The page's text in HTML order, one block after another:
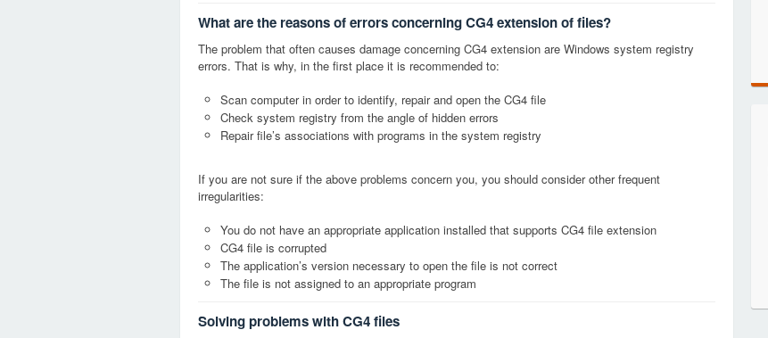
What are the reasons of errors concerning CG4 extension of files?
The problem that often causes damage concerning CG4 extension are Windows system registry
errors. That is why, in the first place it is recommended to:
Scan computer in order to identify, repair and open the CG4 file
Check system registry from the angle of hidden errors
Repair file’s associations with programs in the system registry
If you are not sure if the above problems concern you, you should consider other frequent
irregularities:
You do not have an appropriate application installed that supports CG4 file extension
CG4 file is corrupted
The application’s version necessary to open the file is not correct
The file is not assigned to an appropriate program
Solving problems with CG4 files